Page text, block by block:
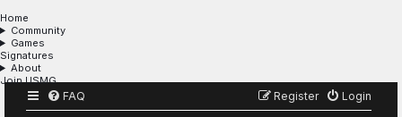
Home
Community
Games
Signatures
About
Join USMG
FAQ Login
Register